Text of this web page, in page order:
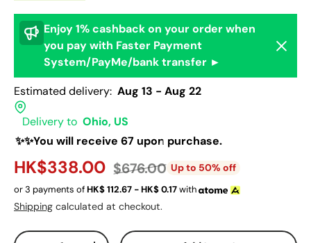
Enjoy 1% cashback on your order when
you pay with Faster Payment
System/PayMe/bank transfer ►
Dismiss
Estimated delivery: Aug 13 - Aug 22
Delivery to Ohio, US
✨✨You will receive 67 upon purchase.
HK$338.00 $676.00 Up to 50% off
or 3 payments ofHK$112.67 - HK$0.17with
Shipping calculated at checkout.
Qty